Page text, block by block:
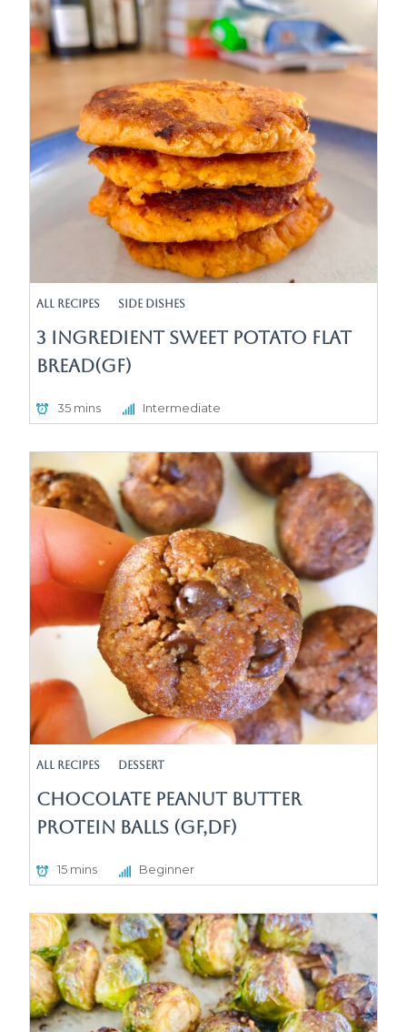
All Recipes Side Dishes
3 Ingredient Sweet Potato Flat
Bread(GF)
35 mins Intermediate
All Recipes Dessert
Chocolate Peanut Butter
protein Balls (GF,DF)
15 mins Beginner